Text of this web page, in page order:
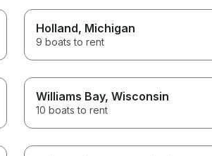
Holland, Michigan
9 boats to rent
Williams Bay, Wisconsin
10 boats to rent